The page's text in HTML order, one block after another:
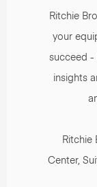
Ritchie
your
succeed -
insights
Ritchie
Center,